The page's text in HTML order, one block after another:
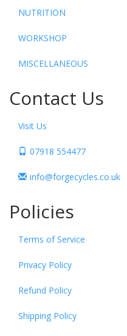
NUTRITION
WORKSHOP
MISCELLANEOUS
Contact Us
Visit Us
07918 554477
info@forgecycles.co.uk
Policies
Terms of Service
Privacy Policy
Refund Policy
Shipping Policy